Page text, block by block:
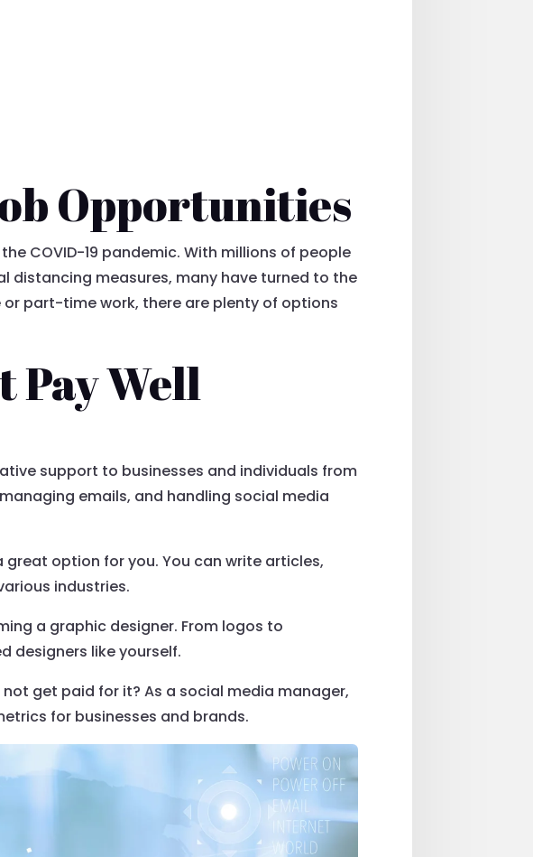
Opportunities
COVID-19 pandemic. With millions of people
distancing measures, many have turned to the
part-time work, there are plenty of options
Pay Well
support to businesses and individuals from
emails, and handling social media
great option for you. You can write articles,
industries.
a graphic designer. From logos to
designers like yourself.
get paid for it? As a social media manager,
for businesses and brands.